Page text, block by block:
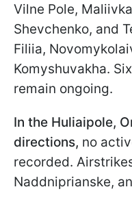
Vilne Pole,
Shevchenko, and
Filiia,
Komyshuvakha.
remain ongoing.
In the Huliaipole,
directions, no
recorded.
Naddniprianske,